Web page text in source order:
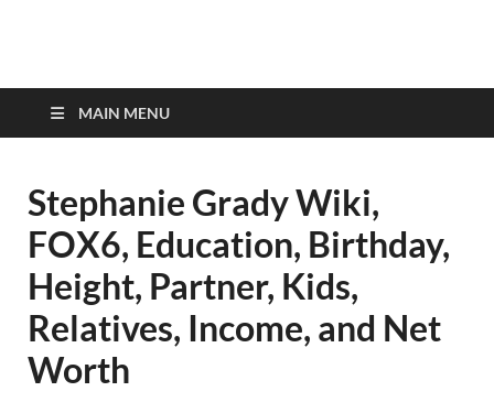
top-bios.com
MAIN MENU
Stephanie Grady Wiki,
FOX6, Education, Birthday,
Height, Partner, Kids,
Relatives, Income, and Net
Worth